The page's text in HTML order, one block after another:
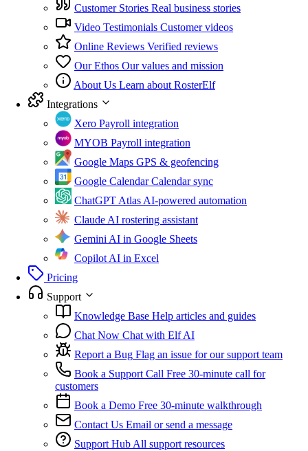
Customer Stories Real business stories
Video Testimonials Customer videos
Online Reviews Verified reviews
Our Ethos Our values and mission
About Us Learn about RosterElf
Integrations
Xero Payroll integration
MYOB Payroll integration
Google Maps GPS & geofencing
Google Calendar Calendar sync
ChatGPT AtlasAI-powered automation
ClaudeAI rostering assistant
GeminiAI in Google Sheets
CopilotAI in Excel
Pricing
Support
Knowledge Base Help articles and guides
Chat Now Chat with Elf AI
Report a Bug Flag an issue for our support team
Book a Support Call Free 30-minute call for
customers
Book a Demo Free 30-minute walkthrough
Contact Us Email or send a message
Support HubAll support resources